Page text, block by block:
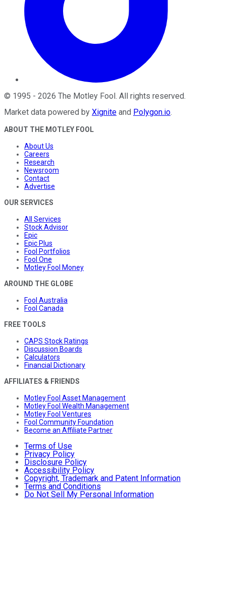
© 1995 - 2026 The Motley Fool . All rights reserved.
Market data powered by Xignite and Polygon.io.
ABOUT THE MOTLEY FOOL
About Us
Careers
Research
Newsroom
Contact
Advertise
OUR SERVICES
All Services
Stock Advisor
Epic
Epic Plus
Fool Portfolios
Fool One
Motley Fool Money
AROUND THE GLOBE
Fool Australia
Fool Canada
FREE TOOLS
CAPS Stock Ratings
Discussion Boards
Calculators
Financial Dictionary
AFFILIATES & FRIENDS
Motley Fool Asset Management
Motley Fool Wealth Management
Motley Fool Ventures
Fool Community Foundation
Become an Affiliate Partner
Terms of Use
Privacy Policy
Disclosure Policy
Accessibility Policy
Copyright, Trademark and Patent Information
Terms and Conditions
Do Not Sell My Personal Information